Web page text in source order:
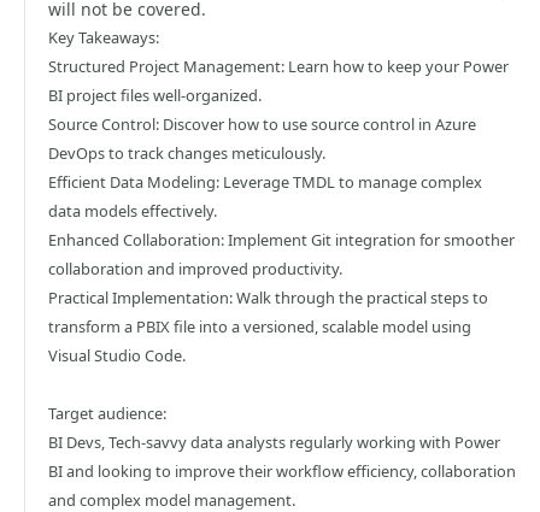
will not be covered.
Key Takeaways:
Structured Project Management: Learn how to keep your Power
BI project files well-organized.
Source Control: Discover how to use source control in Azure
DevOps to track changes meticulously.
Efficient Data Modeling: Leverage TMDL to manage complex
data models effectively.
Enhanced Collaboration: Implement Git integration for smoother
collaboration and improved productivity.
Practical Implementation: Walk through the practical steps to
transform a PBIX file into a versioned, scalable model using
Visual Studio Code.
Target audience:
BI Devs, Tech-savvy data analysts regularly working with Power
BI and looking to improve their workflow efficiency, collaboration
and complex model management.